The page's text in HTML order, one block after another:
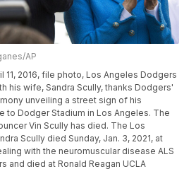
AP
11, 2016, file photo, Los Angeles Dodgers
his wife, Sandra Scully, thanks Dodgers'
unveiling a street sign of his
to Dodger Stadium in Los Angeles. The
Vin Scully has died. The Los
Scully died Sunday, Jan. 3, 2021, at
with the neuromuscular disease ALS
and died at Ronald Reagan UCLA